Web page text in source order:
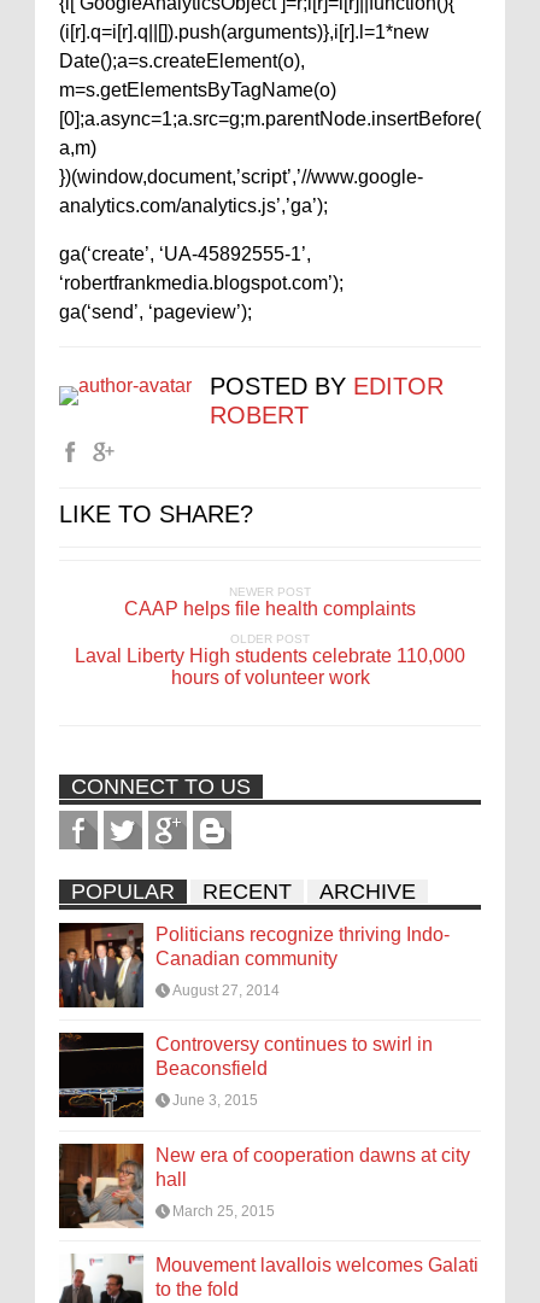
(i[r].q=i[r].q||[]).push(arguments)},i[r].l=1*new
Date();a=s.createElement(o),
m=s.getElementsByTagName(o)
[0];a.async=1;a.src=g;m.parentNode.insertBefore(
a,m)
})(window,document,’script’,’//www.google-
analytics.com/analytics.js’,’ga’);
ga(‘create’, ‘UA-45892555-1’,
‘robertfrankmedia.blogspot.com’);
ga(‘send’, ‘pageview’);
POSTED BY EDITOR
ROBERT
LIKE TO SHARE?
NEWER POST
CAAP helps file health complaints
OLDER POST
Laval Liberty High students celebrate 110,000
hours of volunteer work
CONNECT TO US
POPULAR RECENT ARCHIVE
Politicians recognize thriving Indo-
Canadian community
August 27, 2014
Controversy continues to swirl in
Beaconsfield
June 3, 2015
New era of cooperation dawns at city
hall
March 25, 2015
Mouvement lavallois welcomes Galati
to the fold